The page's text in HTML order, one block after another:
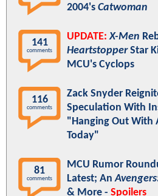
2004's Catwoman
141
comments
UPDATE: X-Men
HeartstopperStar
MCU's Cyclops
116
comments
Zack Snyder
Speculation With
"Hanging Out With
Today"
81
comments
MCU Rumor
Latest; An
& More - Spoilers